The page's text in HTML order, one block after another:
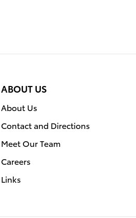
ABOUT US
About Us
Contact and Directions
Meet Our Team
Careers
Links